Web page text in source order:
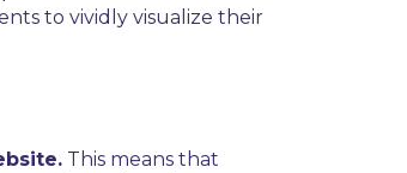
to vividly visualize their
This means that